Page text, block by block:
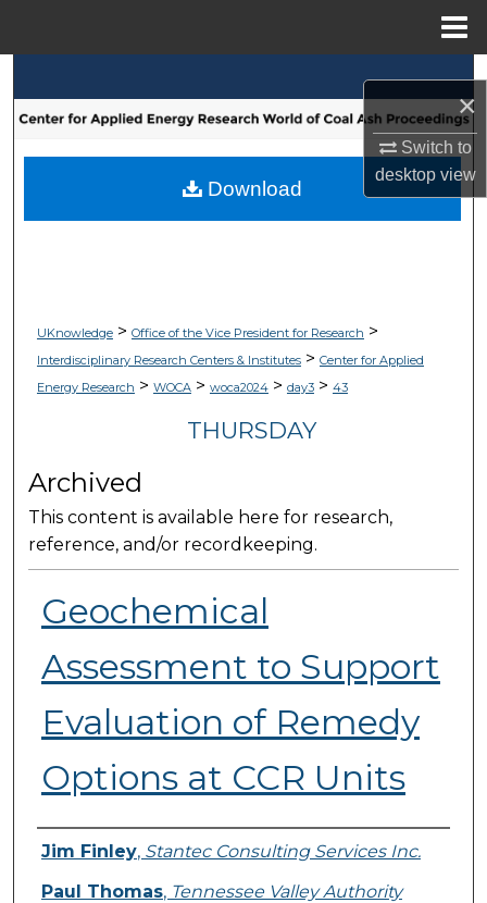
×
Switch to
desktopview
Browse Collections
My Account
UKnowledge> Office of the Vice President for Research >
Interdisciplinary Research Centers & Institutes> Center for Applied
Energy Research > WOCA> woca2024> day3> 43
THURSDAY
Archived
This content is available here for research,
reference, and/or recordkeeping.
Geochemical
Assessment to Support
Evaluation of Remedy
Options at CCR Units
Presenter Information
Jim Finley, Stantec Consulting Services Inc.
Paul Thomas, Tennessee Valley Authority
Download